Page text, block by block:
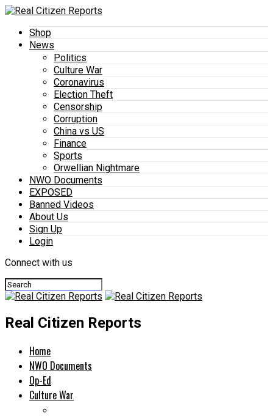
Shop
News
Politics
Culture War
Coronavirus
Election Theft
Censorship
Corruption
China vs US
Finance
Sports
Orwellian Nightmare
NWO Documents
EXPOSED
Banned Videos
About Us
Sign Up
Login
Connect with us
Real Citizen Reports
Home
NWO Documents
Op-Ed
Culture War